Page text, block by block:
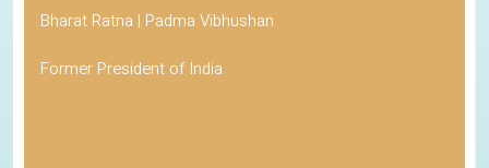
Bharat Ratna | Padma Vibhushan
Former President of India